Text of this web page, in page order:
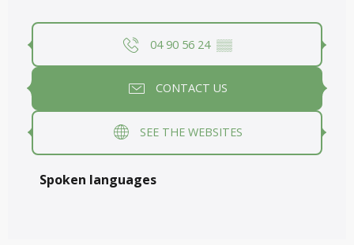
04 90 56 24 ▒▒
CONTACT US
SEE THE WEBSITES
Spoken languages
Spoken languages